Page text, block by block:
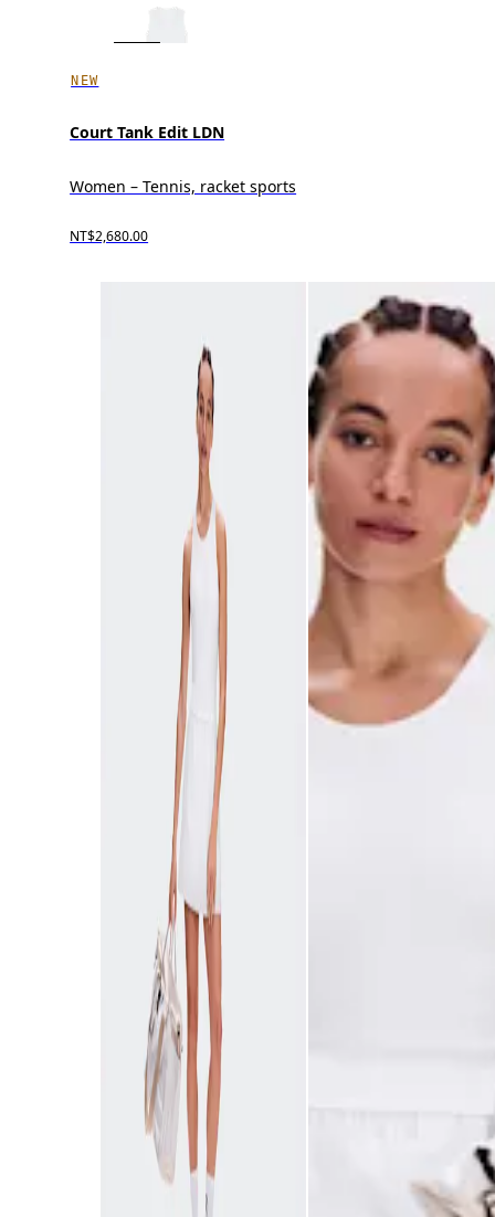
NEW
Court Tank Edit LDN
Women – Tennis, racket sports
NT$2,680.00